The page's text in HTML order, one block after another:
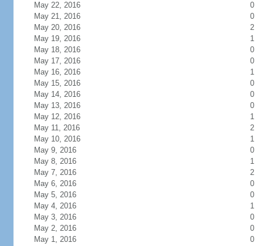
May 22, 2016
0
May 21, 2016
0
May 20, 2016
2
May 19, 2016
1
May 18, 2016
0
May 17, 2016
0
May 16, 2016
1
May 15, 2016
0
May 14, 2016
0
May 13, 2016
0
May 12, 2016
1
May 11, 2016
2
May 10, 2016
1
May 9, 2016
0
May 8, 2016
1
May 7, 2016
2
May 6, 2016
0
May 5, 2016
0
May 4, 2016
1
May 3, 2016
0
May 2, 2016
0
May 1, 2016
0